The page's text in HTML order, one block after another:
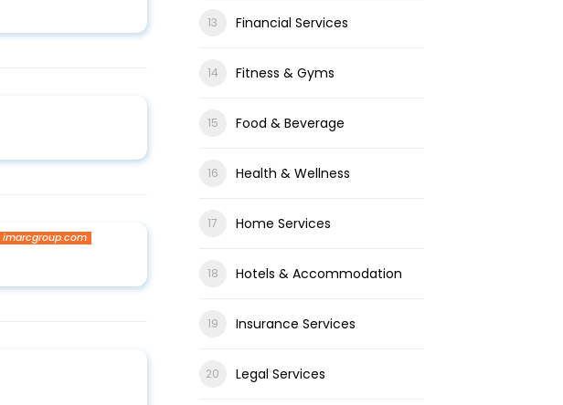
imarcgroup.com
Financial Services
Fitness & Gyms
Food & Beverage
Health & Wellness
Home Services
Hotels & Accommodation
Insurance Services
Legal Services